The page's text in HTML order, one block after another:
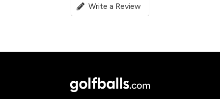
Write a Review